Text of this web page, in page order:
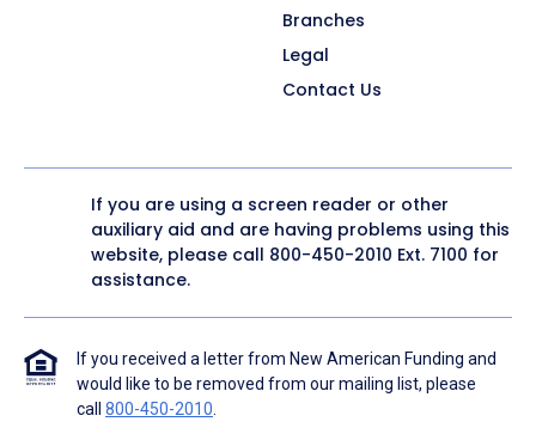
Branches
Legal
Contact Us
If you are using a screen reader or other
auxiliary aid and are having problems using this
website, please call 800-450-2010 Ext. 7100 for
assistance.
If you received a letter from New American Funding and
would like to be removed from our mailing list, please
call 800-450-2010.